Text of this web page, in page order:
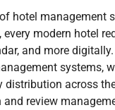
hotel
modern hotel
and more
across
review